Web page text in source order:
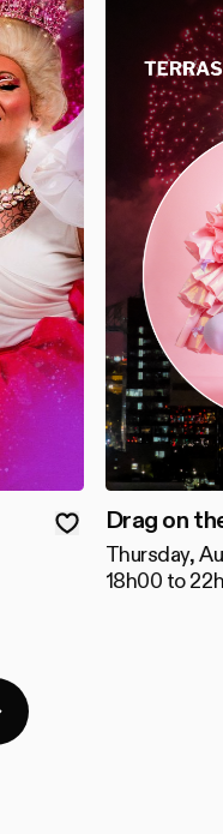
Drag on
Thursday,
18h00 to